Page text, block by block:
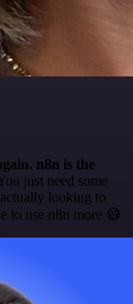
n8n is the
just need some
looking to
to use n8n more 😅